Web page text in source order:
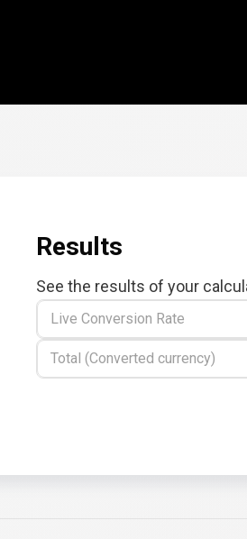
Results
See the results of your
Live Conversion Rate
Total (Converted currency)